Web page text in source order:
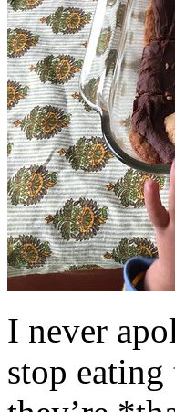
I never
stop